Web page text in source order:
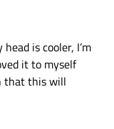
is cooler, I’m
it to myself
that this will